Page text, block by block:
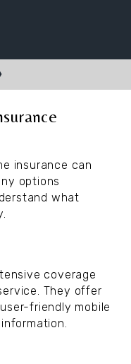
insurance can
options
what
coverage
They offer
friendly mobile